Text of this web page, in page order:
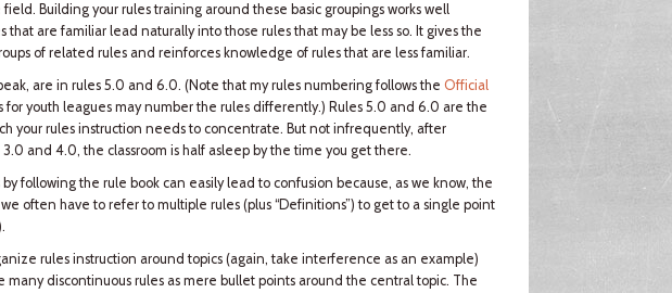
Building your rules training around these basic groupings works well
that are familiar lead naturally into those rules that may be less so. It gives the
of related rules and reinforces knowledge of rules that are less familiar.
are in rules 5.0 and 6.0. (Note that my rules numbering follows the Official
for youth leagues may number the rules differently.) Rules 5.0 and 6.0 are the
your rules instruction needs to concentrate. But not infrequently, after
and 4.0, the classroom is half asleep by the time you get there.
following the rule book can easily lead to confusion because, as we know, the
often have to refer to multiple rules (plus “Definitions”) to get to a single point
rules instruction around topics (again, take interference as an example)
discontinuous rules as mere bullet points around the central topic. The